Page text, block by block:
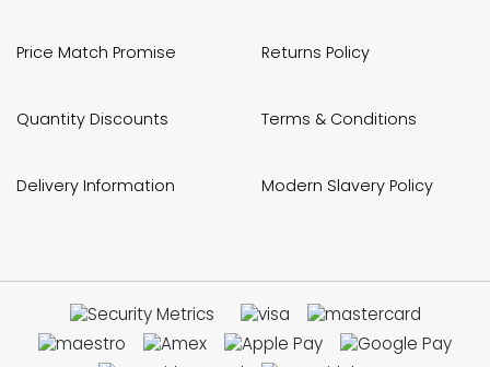
Price Match Promise
Quantity Discounts
Delivery Information
Returns Policy
Terms & Conditions
Modern Slavery Policy